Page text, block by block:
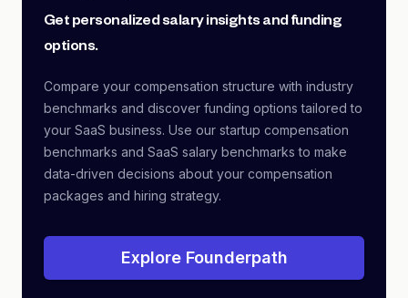
Get personalized salary insights and funding
options.
Compare your compensation structure with industry
benchmarks and discover funding options tailored to
your SaaS business. Use our startup compensation
benchmarks and SaaS salary benchmarks to make
data-driven decisions about your compensation
packages and hiring strategy.
Explore Founderpath